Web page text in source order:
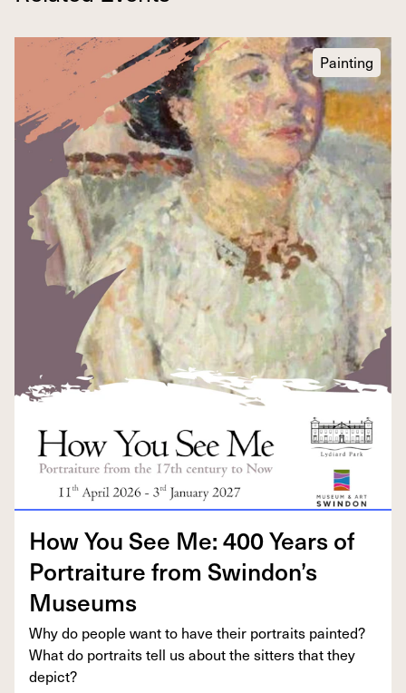
Painting
How You See Me:400Years of
Por­trai­ture from Swindon’s
Museums
Why do peo­ple want to have their por­traits paint­ed?
What do por­traits tell us about the sit­ters that they
depict?